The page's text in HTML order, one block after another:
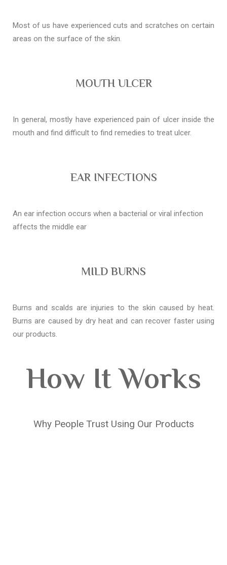
Most of us have experienced cuts and scratches on certain
areas on the surface of the skin.
MOUTH ULCER
In general, mostly have experienced pain of ulcer inside the
mouth and find difficult to find remedies to treat ulcer.
EAR INFECTIONS
An ear infection occurs when a bacterial or viral infection
affects the middle ear
MILD BURNS
Burns and scalds are injuries to the skin caused by heat.
Burns are caused by dry heat and can recover faster using
our products.
How It Works
Why People Trust Using Our Products